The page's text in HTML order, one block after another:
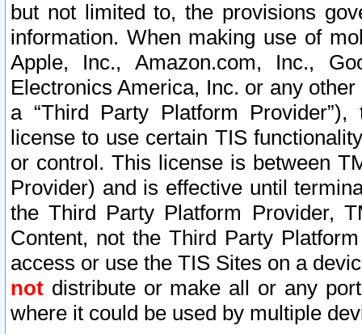
but not limited to, the provisions
information. When making use of
Apple, Inc., Amazon.com, Inc.,
Electronics America, Inc. or any
a “Third Party Platform
license to use certain TIS
or control. This license is between
Provider) and is effective until
the Third Party Platform Provider,
Content, not the Third Party
access or use the TIS Sites on a
not distribute or make all or any
where it could be used by multiple